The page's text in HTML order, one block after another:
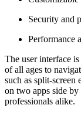
Security and
Performance
The user interface
of all ages to
such as
on two apps side
professionals alike.